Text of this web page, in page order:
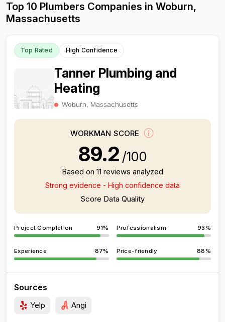
Top 10 Plumbers Companies in Woburn,
Massachusetts
Top Rated High Confidence
Tanner Plumbing and
Heating
Woburn, Massachusetts
WORKMAN SCORE
89.2 /100
Based on 11 reviews analyzed
Strong evidence - High confidence data
Score Data Quality
Project Completion 91% Professionalism 93%
Experience 87% Price-friendly 88%
Sources
Yelp Angi